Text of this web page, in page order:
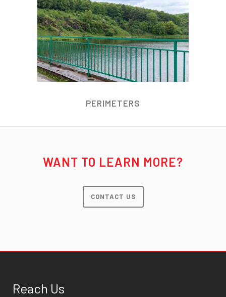
PERIMETERS
WANT TO LEARN MORE?
CONTACT US
Reach Us